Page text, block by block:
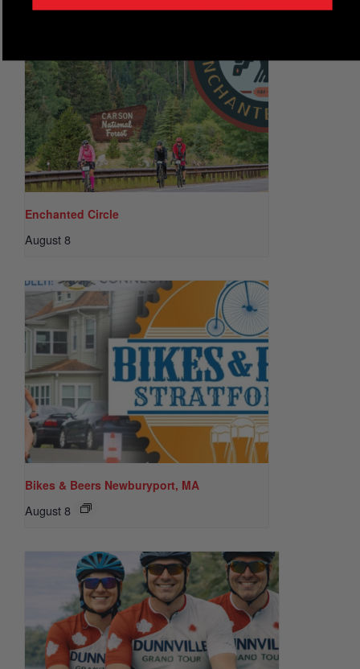
Enchanted Circle
August 8
Bikes & Beers Newburyport, MA
August 8